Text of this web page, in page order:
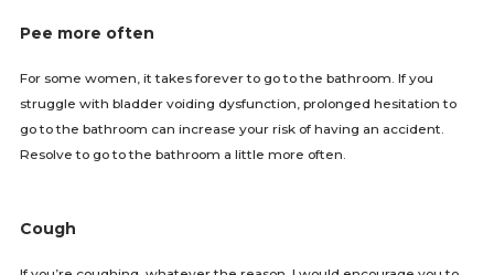
Pee more often
For some women, it takes forever to go to the bathroom. If you
struggle with bladder voiding dysfunction, prolonged hesitation to
go to the bathroom can increase your risk of having an accident.
Resolve to go to the bathroom a little more often.
Cough